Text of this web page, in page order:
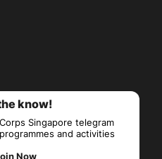
know!
Singapore telegram
and activities
Now